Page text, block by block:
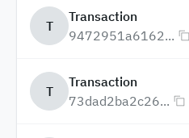
T
Transaction
9472951a6162...
T
Transaction
73dad2ba2c26...